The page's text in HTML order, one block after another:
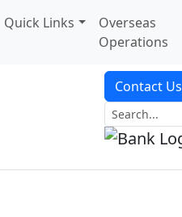
Quick Links
Overseas
Operations
Contact Us